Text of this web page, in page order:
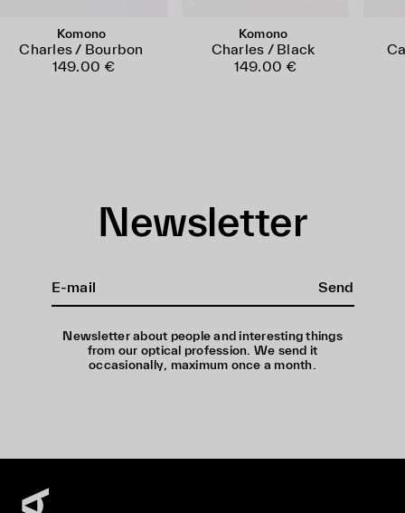
Komono
Charles / Bourbon
149.00 €
Komono
Charles / Black
149.00 €
Newsletter
Send
Newsletter about people and interesting things
from our optical profession. We send it
occasionally, maximum once a month.